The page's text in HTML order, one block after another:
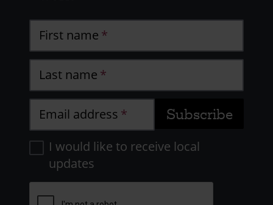
First name
Last name
Email address
I would like to receive local
updates